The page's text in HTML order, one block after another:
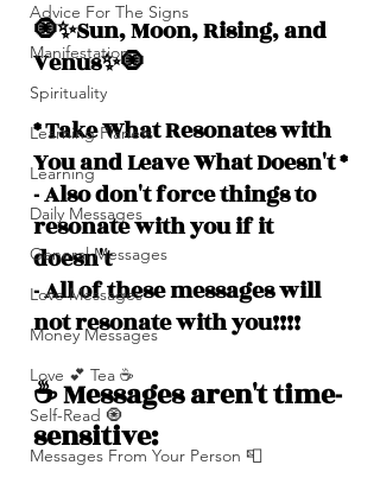
Advice For The Signs
Manifestation
Spirituality
Learning Planets
Learning
Daily Messages
General Messages
Love Messages
Money Messages
Love 💕 Tea ☕️
Self-Read 🧿
Messages From Your Person 📮
🧿✨Sun, Moon, Rising, and
Venus✨🧿
* Take What Resonates with
You and Leave What Doesn't *
- Also don't force things to
resonate with you if it
doesn't
- All of these messages will
not resonate with you!!!!
☕️ Messages aren't time-
sensitive: